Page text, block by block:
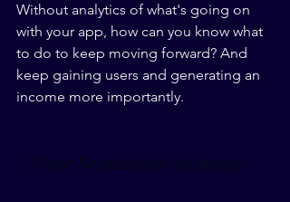
Without analytics of what's going on
with your app, how can you know what
to do to keep moving forward? And
keep gaining users and generating an
income more importantly.